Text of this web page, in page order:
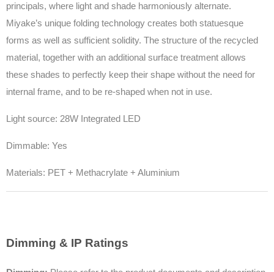
principals, where light and shade harmoniously alternate.
Miyake’s unique folding technology creates both statuesque
forms as well as sufficient solidity. The structure of the recycled
material, together with an additional surface treatment allows
these shades to perfectly keep their shape without the need for
internal frame, and to be re-shaped when not in use.
Light source: 28W Integrated LED
Dimmable: Yes
Materials: PET + Methacrylate + Aluminium
Dimming & IP Ratings